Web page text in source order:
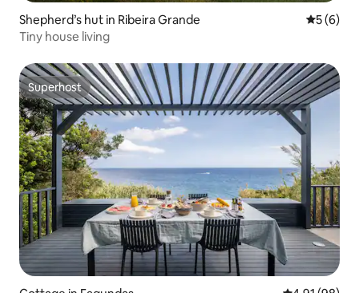
Shepherd’s hut in Ribeira Grande 5 out of
5 (6)
Tiny house living
Superhost
Superhost